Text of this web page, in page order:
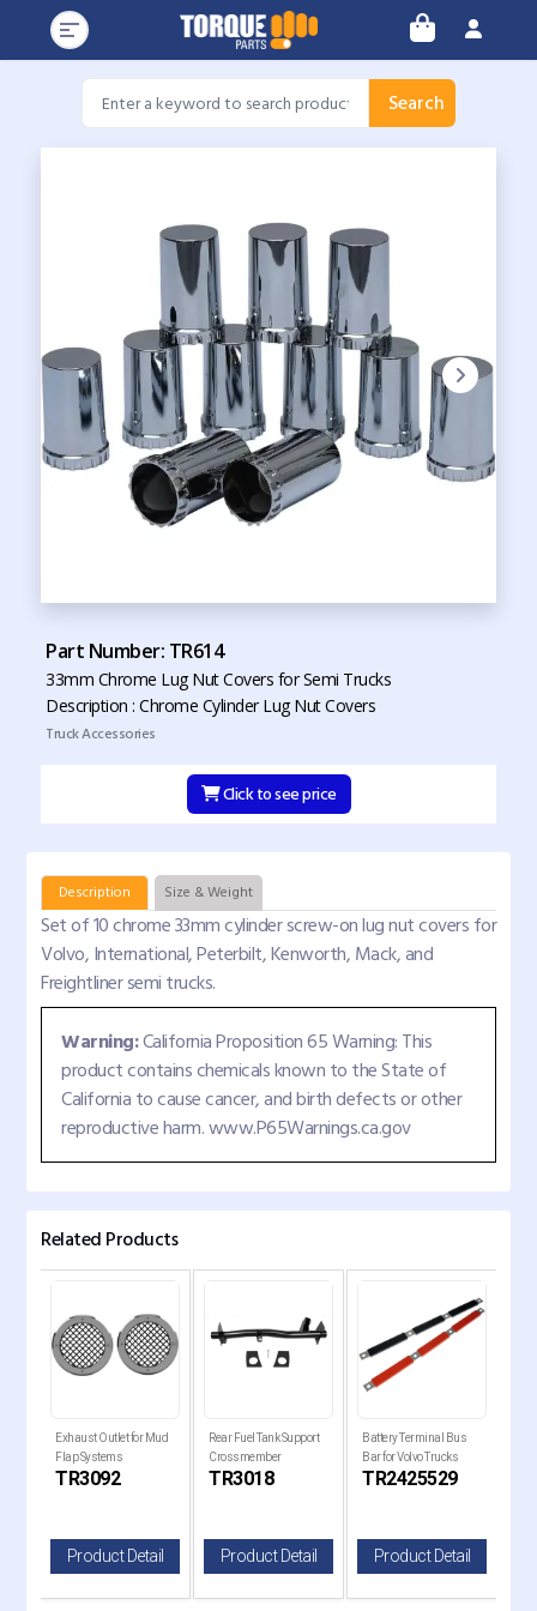
Search
Part Number: TR614
33mm Chrome Lug Nut Covers for Semi Trucks
Description : Chrome Cylinder Lug Nut Covers
Truck Accessories
Click to see price
Description Size & Weight
Set of 10 chrome 33mm cylinder screw-on lug nut covers for
Volvo, International, Peterbilt, Kenworth, Mack, and
Freightliner semi trucks.
Warning:California Proposition 65 Warning: This
product contains chemicals known to the State of
California to cause cancer, and birth defects or other
reproductive harm. www.P65Warnings.ca.gov
Related Products
Exhaust Outlet for Mud
Flap Systems
TR3092
Product Detail
Rear Fuel Tank Support
Crossmember
TR3018
Product Detail
Battery Terminal Bus
Bar for Volvo Trucks
TR2425529
Product Detail